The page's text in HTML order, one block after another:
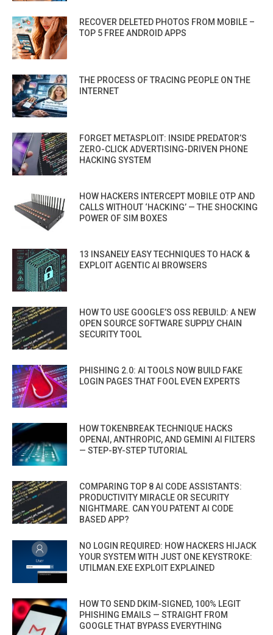
RECOVER DELETED PHOTOS FROM MOBILE –
TOP 5 FREE ANDROID APPS
THE PROCESS OF TRACING PEOPLE ON THE
INTERNET
FORGET METASPLOIT: INSIDE PREDATOR’S
ZERO-CLICK ADVERTISING-DRIVEN PHONE
HACKING SYSTEM
HOW HACKERS INTERCEPT MOBILE OTP AND
CALLS WITHOUT ‘HACKING’ — THE SHOCKING
POWER OF SIM BOXES
13 INSANELY EASY TECHNIQUES TO HACK &
EXPLOIT AGENTIC AI BROWSERS
HOW TO USE GOOGLE’S OSS REBUILD: A NEW
OPEN SOURCE SOFTWARE SUPPLY CHAIN
SECURITY TOOL
PHISHING 2.0: AI TOOLS NOW BUILD FAKE
LOGIN PAGES THAT FOOL EVEN EXPERTS
HOW TOKENBREAK TECHNIQUE HACKS
OPENAI, ANTHROPIC, AND GEMINI AI FILTERS
— STEP-BY-STEP TUTORIAL
COMPARING TOP 8 AI CODE ASSISTANTS:
PRODUCTIVITY MIRACLE OR SECURITY
NIGHTMARE. CAN YOU PATENT AI CODE
BASED APP?
NO LOGIN REQUIRED: HOW HACKERS HIJACK
YOUR SYSTEM WITH JUST ONE KEYSTROKE:
UTILMAN.EXE EXPLOIT EXPLAINED
HOW TO SEND DKIM-SIGNED, 100% LEGIT
PHISHING EMAILS — STRAIGHT FROM
GOOGLE THAT BYPASS EVERYTHING